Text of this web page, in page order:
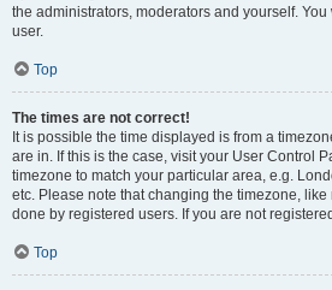
the administrators, moderators and yourself.
user.
Top
The times are not correct!
It is possible the time displayed is from a
are in. If this is the case, visit your User Control
timezone to match your particular area, e.g.
etc. Please note that changing the timezone, like
done by registered users. If you are not
Top